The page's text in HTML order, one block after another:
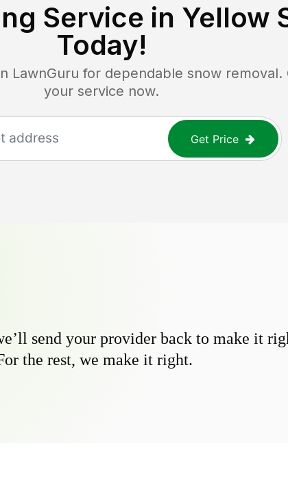
Service in Yellow
Today!
LawnGuru for dependable snow
your service now.
Get Price
send your provider back to make it
the rest, we make it right.